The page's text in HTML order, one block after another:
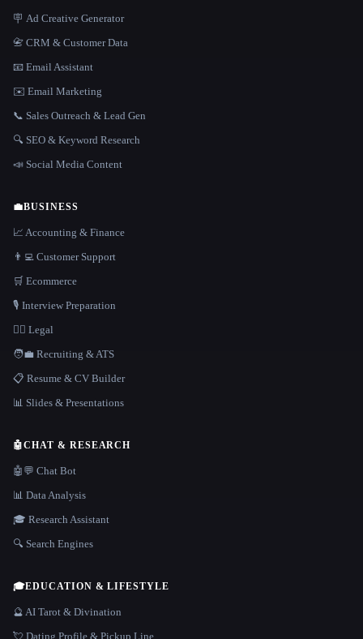
🪧 Ad Creative Generator
📇 CRM & Customer Data
📧 Email Assistant
✉️ Email Marketing
📞 Sales Outreach & Lead Gen
🔍 SEO & Keyword Research
📣 Social Media Content
💼BUSINESS
📈 Accounting & Finance
👨‍💻 Customer Support
🛒 Ecommerce
🎙️ Interview Preparation
👩‍⚖️ Legal
🧑‍💼 Recruiting & ATS
📋 Resume & CV Builder
📊 Slides & Presentations
🤖CHAT & RESEARCH
🤖💬 Chat Bot
📊 Data Analysis
🎓 Research Assistant
🔍 Search Engines
🎓EDUCATION & LIFESTYLE
🔮 AI Tarot & Divination
💘 Dating Profile & Pickup Line